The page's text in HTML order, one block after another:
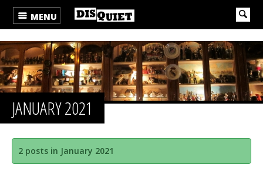
MENU
JANUARY 2021
2 posts in January 2021